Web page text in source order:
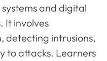
and digital
It involves
detecting intrusions,
to attacks. Learners